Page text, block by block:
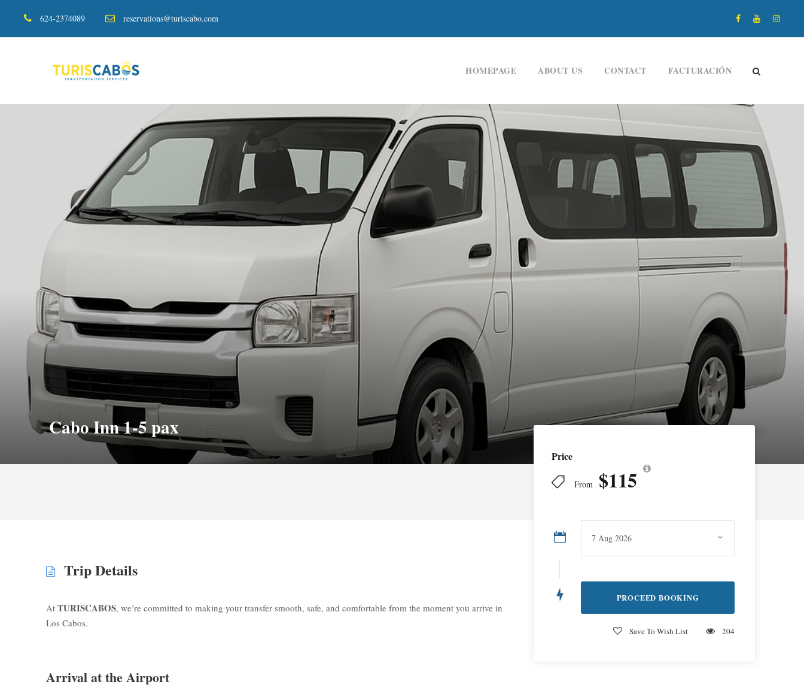
624-2374089 reservations@turiscabo.com
HOMEPAGE ABOUT US CONTACT FACTURACIÓN
Cabo Inn 1-5 pax
Price
From $115
Save To Wish List 204
Trip Details
At TURISCABOS, we’re committed to making your transfer smooth, safe, and comfortable from the moment you arrive in
Los Cabos.
Arrival at the Airport